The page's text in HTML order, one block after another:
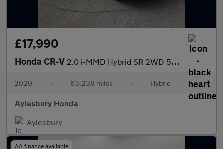
£17,990
Honda CR-V 2.0 i-MMD Hybrid SR 2WD 5dr eCVT
2020 • 63,238 miles • Hybrid •
Aylesbury Honda
Aylesbury
AA finance available